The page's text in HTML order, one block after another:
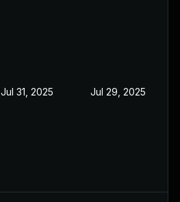
Jul 31, 2025 Jul 29, 2025